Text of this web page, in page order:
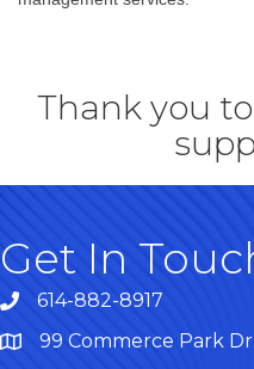
Thank you
Get In
614-882-8917
Map99 Commerce Park